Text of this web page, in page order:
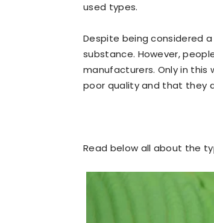
used types.
Despite being considered
substance. However,
manufacturers. Only in this
poor quality and that they
Read below all about the